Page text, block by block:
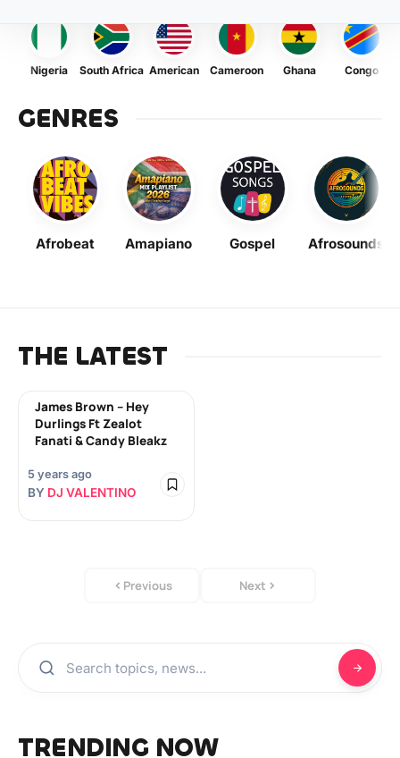
Nigeria South Africa American Cameroon Ghana Congo
GENRES
Afrobeat Amapiano Gospel Afrosounds
THE LATEST
James Brown – Hey
Durlings Ft Zealot
Fanati & Candy Bleakz
5 years ago
BY DJ VALENTINO
Previous Next
TRENDING NOW